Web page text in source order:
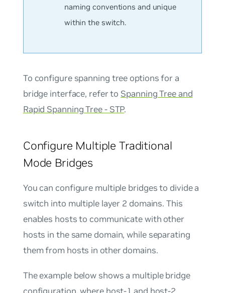
naming conventions and unique
within the switch.
To configure spanning tree options for a
bridge interface, refer to Spanning Tree and
Rapid Spanning Tree - STP.
Configure Multiple Traditional
Mode Bridges
You can configure multiple bridges to divide a
switch into multiple layer 2 domains. This
enables hosts to communicate with other
hosts in the same domain, while separating
them from hosts in other domains.
The example below shows a multiple bridge